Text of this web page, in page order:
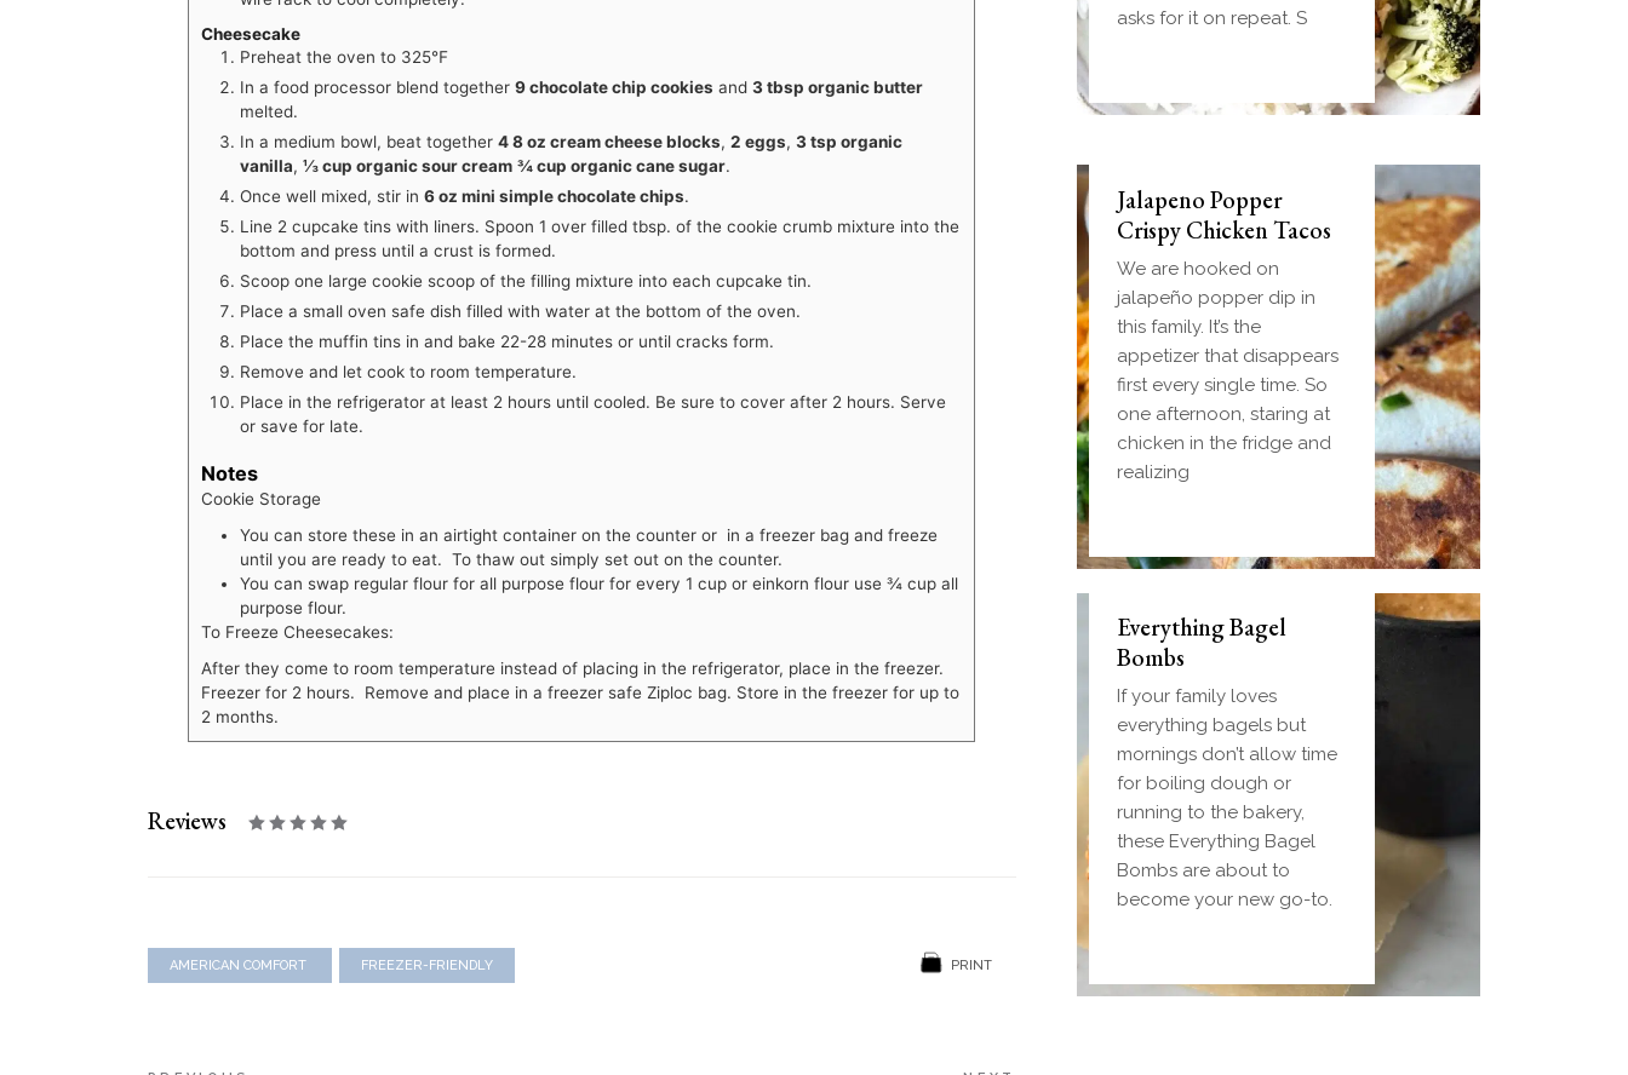
Cheesecake
Preheat the oven to 325℉
In a food processor blend together9 chocolate chip cookies and3 tbsp organic butter
melted.
In a medium bowl, beat together4 8 oz cream cheese blocks,2 eggs,3 tsp organic
vanilla,⅓ cup organic sour cream ¾ cup organic cane sugar.
Once well mixed, stir in6 oz mini simple chocolate chips.
Line 2 cupcake tins with liners. Spoon 1 over filled tbsp. of the cookie crumb mixture into the
bottom and press until a crust is formed.
Scoop one large cookie scoop of the filling mixture into each cupcake tin.
Place a small oven safe dish filled with water at the bottom of the oven.
Place the muffin tins in and bake 22-28 minutes or until cracks form.
Remove and let cook to room temperature.
Place in the refrigerator at least 2 hours until cooled. Be sure to cover after 2 hours. Serve
or save for late.
Notes
Cookie Storage
You can store these in an airtight container on the counter or in a freezer bag and freeze
until you are ready to eat. To thaw out simply set out on the counter.
You can swap regular flour for all purpose flour for every 1 cup or einkorn flour use¾ cup all
purpose flour.
To Freeze Cheesecakes:
After they come to room temperature instead of placing in the refrigerator, place in the freezer.
Freezer for 2 hours. Remove and place in a freezer safe Ziploc bag. Store in the freezer for up to
2 months.
Reviews
AMERICAN COMFORT FREEZER-FRIENDLY PRINT
asks for it on repeat. S
handheld breakfast you
Jalapeno Popper
Crispy Chicken Tacos
We are hooked on
jalapeño popper dip in
this family. It’s the
appetizer that disappears
first every single time. So
one afternoon, staring at
chicken in the fridge and
realizing
Everything Bagel
Bombs
If your family loves
everything bagels but
mornings don’t allow time
for boiling dough or
running to the bakery,
these Everything Bagel
Bombs are about to
become your new go-to.